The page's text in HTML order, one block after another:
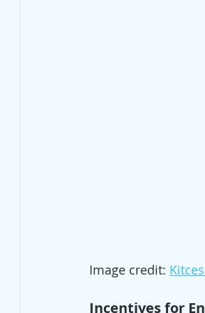
Image credit:
Incentives for